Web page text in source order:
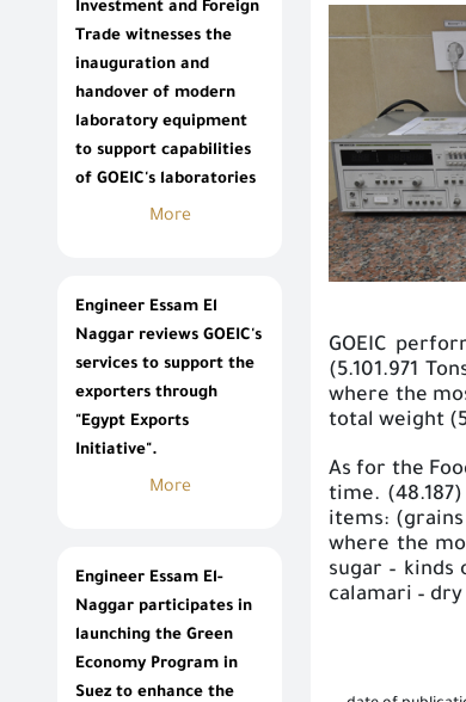
Investment and Foreign
Trade witnesses the
inauguration and
handover of modern
laboratory equipment
to support capabilities
of GOEIC's laboratories
More
Engineer Essam El
Naggar reviews GOEIC's
services to support the
exporters through
"Egypt Exports
Initiative".
More
Engineer Essam El-
Naggar participates in
launching the Green
Economy Program in
Suez to enhance the
GOEIC
(5.101.971
where the
total weight
As for the
time.
items:
where the
sugar – kinds
calamari –